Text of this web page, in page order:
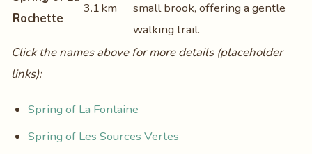
Rochette
3.1 km
small brook, offering a gentle
walking trail.
Click the names above for more details (placeholder
links):
Spring of La Fontaine
Spring of Les Sources Vertes